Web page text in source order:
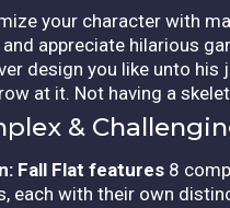
your character with
appreciate hilarious
design you like unto his
at it. Not having a
&
Fall Flat features 8
each with their own